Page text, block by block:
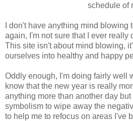
schedule of
I don't have anything mind blowing
again, I'm not sure that I ever really
This site isn't about mind blowing,
ourselves into healthy and happy
Oddly enough, I'm doing fairly well
know that the new year is really
anything more than another day
symbolism to wipe away the
to help me to refocus on areas I've